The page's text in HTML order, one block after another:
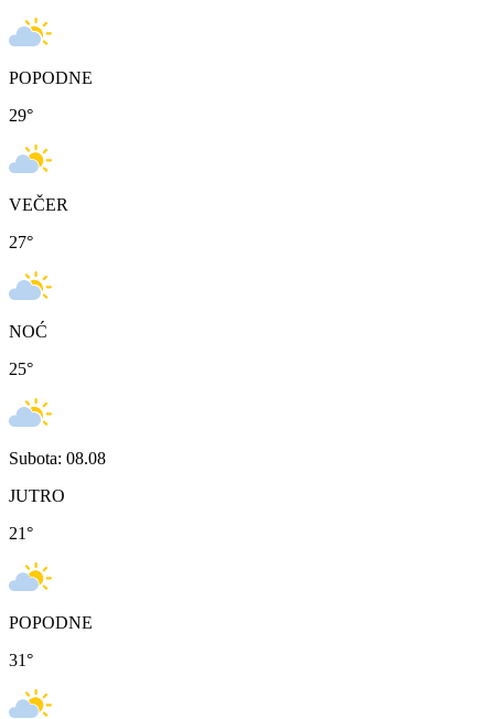
POPODNE
29°
VEČER
27°
NOĆ
25°
Subota: 08.08
JUTRO
21°
POPODNE
31°